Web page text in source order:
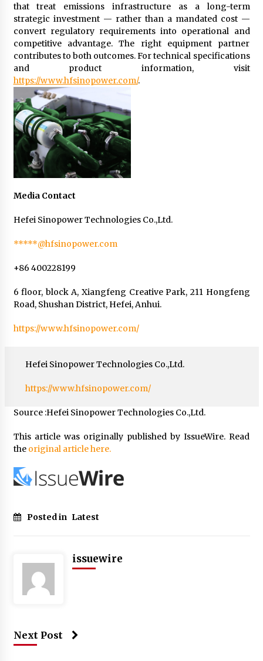
that treat emissions infrastructure as a long-term
strategic investment — rather than a mandated cost —
convert regulatory requirements into operational and
competitive advantage. The right equipment partner
contributes to both outcomes. For technical specifications
and product information, visit
https://www.hfsinopower.com/.
Media Contact
Hefei Sinopower Technologies Co.,Ltd.
*****@hfsinopower.com
+86 400228199
6 floor, block A, Xiangfeng Creative Park, 211 Hongfeng
Road, Shushan District, Hefei, Anhui.
https://www.hfsinopower.com/
Hefei Sinopower Technologies Co.,Ltd.
https://www.hfsinopower.com/
Source :Hefei Sinopower Technologies Co.,Ltd.
This article was originally published by IssueWire. Read
the original article here.
Posted in Latest
issuewire
Next Post